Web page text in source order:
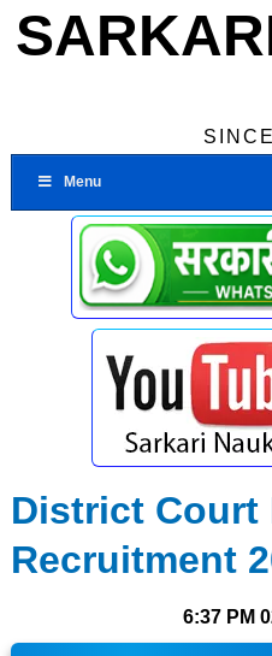
Menu
District Court
Recruitment
6:37 PM